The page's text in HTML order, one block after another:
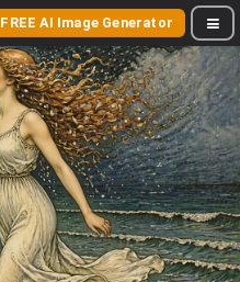
FREE AI Image Generator